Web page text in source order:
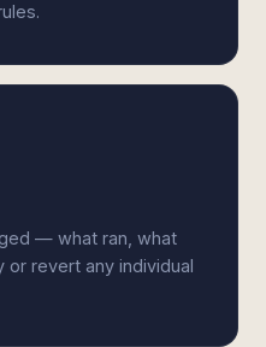
— what ran, what
or revert any individual